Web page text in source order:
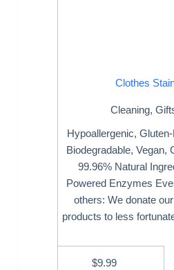
Clothes
Cleaning,
Hypoallergenic,
Biodegradable, Vegan,
99.96% Natural
Powered Enzymes
others: We donate
products to less
$9.99